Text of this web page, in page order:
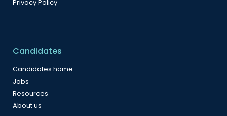
Privacy Policy
Candidates
Candidates home
Jobs
Resources
About us